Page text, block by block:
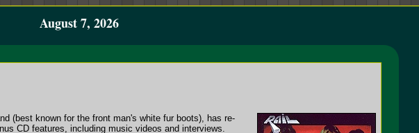
August 7, 2026
(best known for the front man's white fur boots), has re-
CD features, including music videos and interviews.